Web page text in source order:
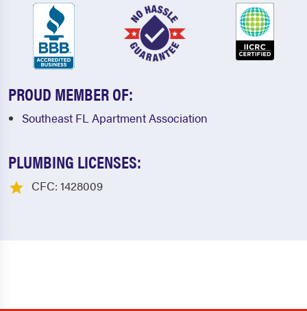
PROUD MEMBER OF:
Southeast FL Apartment Association
PLUMBING LICENSES:
CFC: 1428009